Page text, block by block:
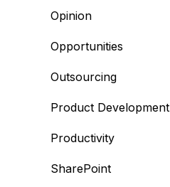
Opinion
Opportunities
Outsourcing
Product Development
Productivity
SharePoint